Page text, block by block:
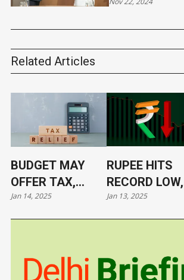
Related Articles
BUDGET MAY
OFFER TAX,
TARIFF RELIEF
TO TRIGGER
Jan 14, 2025
RUPEE HITS
RECORD LOW,
NOW AT 86.4/$
Jan 13, 2025